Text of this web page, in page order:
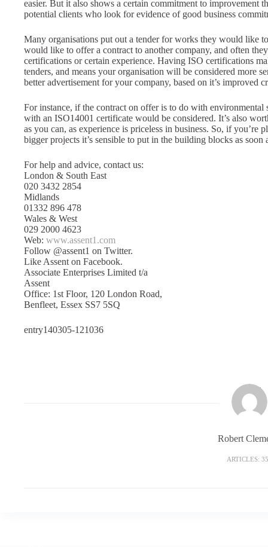
easier. But it also shows a certain commitment to improvement
potential clients who look for evidence of good business
Many organisations put out a tender for works they would like
would like to offer a contract to another company, and often
certifications or certain experience. Having ISO certifications
tenders, and means your organisation will be considered more
better advertisement for your company, based on it’s improved
For instance, if the contract on offer is to do with environmental
with an ISO14001 certificate would be considered. It’s also
as you can, as experience is priceless in business. So, if
bigger projects it’s sensible to put in the building blocks as soon
For help and advice, contact us:
London & South East
020 3432 2854
Midlands
01332 896 478
Wales & West
029 2000 4623
Web: www.assent1.com
Follow @assent1 on Twitter.
Like Assent on Facebook.
Associate Enterprises Limited t/a
Assent
Office: 1st Floor, 120 London Road,
Benfleet, Essex SS7 5SQ
entry140305-121036
Robert
ARTICLES: